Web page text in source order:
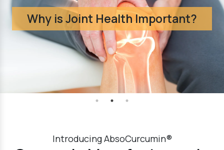
Why is Joint Health Important?
Introducing AbsoCurcumin®